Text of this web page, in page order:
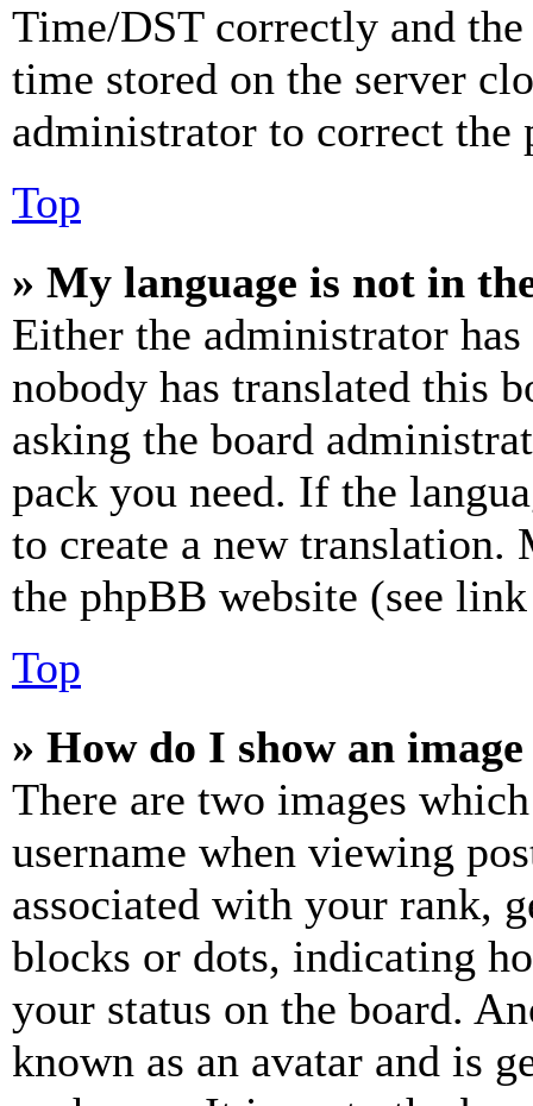
Time/DST correctly and
time stored on the server
administrator to correct the
Top
» My language is not in
Either the administrator
nobody has translated this
asking the board
pack you need. If the
to create a new
the phpBB website (see
Top
» How do I show an
There are two images
username when viewing
associated with your rank,
blocks or dots, indicating
your status on the board.
known as an avatar and is